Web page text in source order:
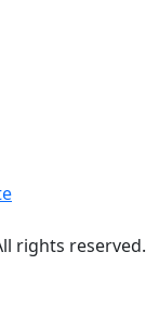
rights reserved.